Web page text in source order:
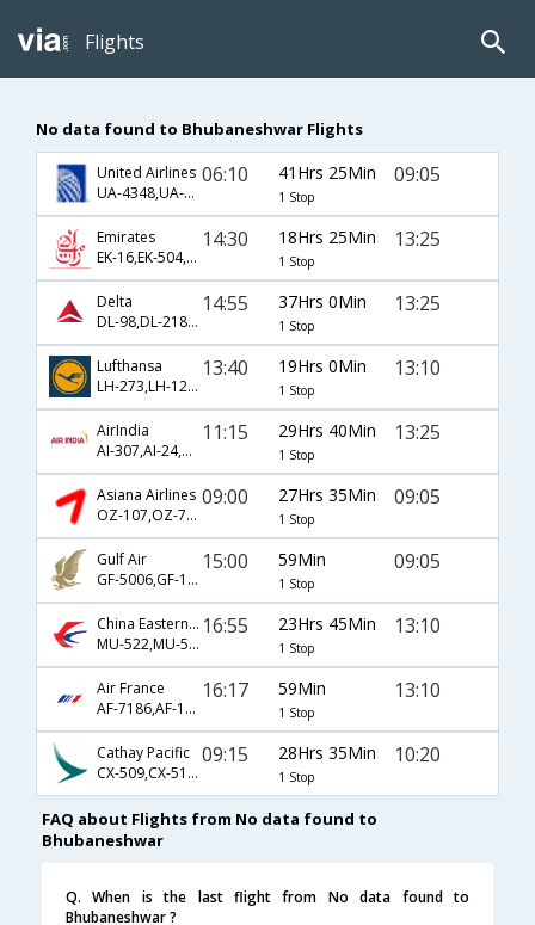
Flights
No data found to Bhubaneshwar Flights
United Airlines
UA-4348,UA-82,UA-77
06:10 41Hrs 25Min
1 Stop
09:05
Emirates
EK-16,EK-504,EK-669
14:30 18Hrs 25Min
1 Stop
13:25
Delta
DL-98,DL-218,DL-669
14:55 37Hrs 0Min
1 Stop
13:25
Lufthansa
LH-273,LH-120,LH-75
13:40 19Hrs 0Min
1 Stop
13:10
AirIndia
AI-307,AI-24,AI-669
11:15 29Hrs 40Min
1 Stop
13:25
Asiana Airlines
OZ-107,OZ-767,OZ-77
09:00 27Hrs 35Min
1 Stop
09:05
Gulf Air
GF-5006,GF-130,GF-77
15:00 59Min
1 Stop
09:05
China Eastern Airlines
MU-522,MU-563,MU-75
16:55 23Hrs 45Min
1 Stop
13:10
Air France
AF-7186,AF-142,AF-75
16:17 59Min
1 Stop
13:10
Cathay Pacific
CX-509,CX-5154,CX-776
09:15 28Hrs 35Min
1 Stop
10:20
FAQ about Flights from No data found to
Bhubaneshwar
Q. When is the last flight from No data found to
Bhubaneshwar ?